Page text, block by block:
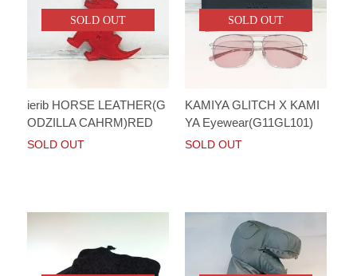
SOLD OUT
ierib HORSE LEATHER(G
ODZILLA CAHRM)RED
SOLD OUT
SOLD OUT
KAMIYA GLITCH X KAMI
YA Eyewear(G11GL101)
SOLD OUT